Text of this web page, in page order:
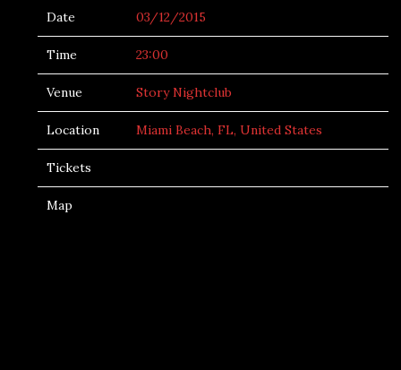
Date 03/12/2015
Time 23:00
Venue Story Nightclub
Location Miami Beach, FL, United States
Tickets
Map